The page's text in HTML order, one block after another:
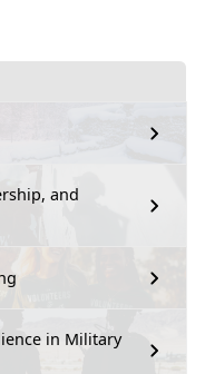
and
in Military